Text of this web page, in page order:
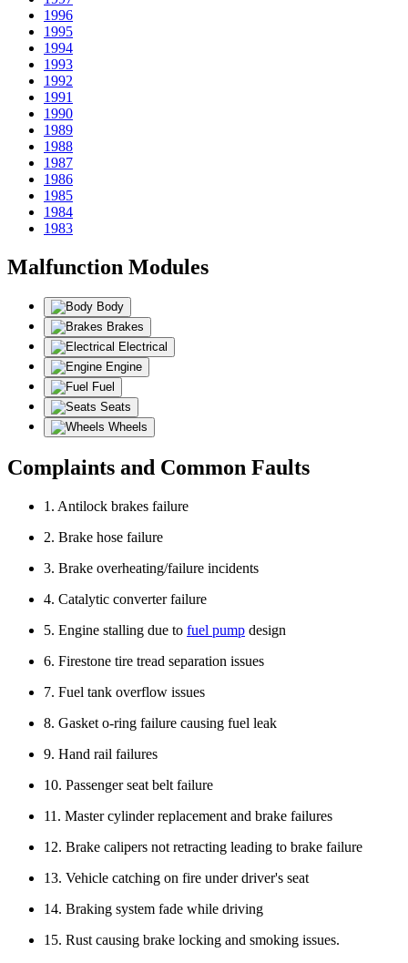
1996
1995
1994
1993
1992
1991
1990
1989
1988
1987
1986
1985
1984
1983
Malfunction Modules
Body
Brakes
Electrical
Engine
Fuel
Seats
Wheels
Complaints and Common Faults
1. Antilock brakes failure
2. Brake hose failure
3. Brake overheating/failure incidents
4. Catalytic converter failure
5. Engine stalling due to fuel pump design
6. Firestone tire tread separation issues
7. Fuel tank overflow issues
8. Gasket o-ring failure causing fuel leak
9. Hand rail failures
10. Passenger seat belt failure
11. Master cylinder replacement and brake failures
12. Brake calipers not retracting leading to brake failure
13. Vehicle catching on fire under driver's seat
14. Braking system fade while driving
15. Rust causing brake locking and smoking issues.